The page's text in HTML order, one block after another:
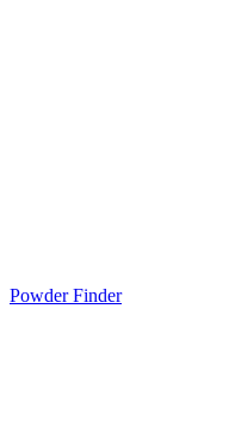
Powder Finder